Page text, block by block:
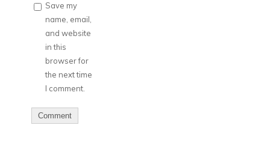
Save my
name, email,
and website
in this
browser for
the next time
I comment.